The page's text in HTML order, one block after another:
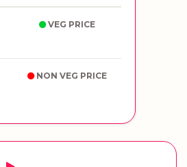
VEG PRICE
NON VEG PRICE